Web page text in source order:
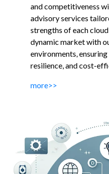
and competitiveness
advisory services
strengths of each
dynamic market with
environments,
resilience, and cost-
more>>